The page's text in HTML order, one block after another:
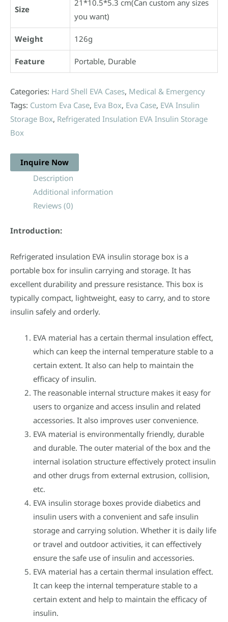
Size
21*10.5*5.3 cm(Can custom any sizes
you want)
Weight 126g
Feature Portable, Durable
Categories: Hard Shell EVA Cases, Medical & Emergency
Tags: Custom Eva Case, Eva Box, Eva Case, EVA Insulin
Storage Box, Refrigerated Insulation EVA Insulin Storage
Box
Inquire Now
Description
Additional information
Reviews (0)
Introduction:
Refrigerated insulation EVA insulin storage box is a
portable box for insulin carrying and storage. It has
excellent durability and pressure resistance. This box is
typically compact, lightweight, easy to carry, and to store
insulin safely and orderly.
EVA material has a certain thermal insulation effect,
which can keep the internal temperature stable to a
certain extent. It also can help to maintain the
efficacy of insulin.
The reasonable internal structure makes it easy for
users to organize and access insulin and related
accessories. It also improves user convenience.
EVA material is environmentally friendly, durable
and durable. The outer material of the box and the
internal isolation structure effectively protect insulin
and other drugs from external extrusion, collision,
etc.
EVA insulin storage boxes provide diabetics and
insulin users with a convenient and safe insulin
storage and carrying solution. Whether it is daily life
or travel and outdoor activities, it can effectively
ensure the safe use of insulin and accessories.
EVA material has a certain thermal insulation effect.
It can keep the internal temperature stable to a
certain extent and help to maintain the efficacy of
insulin.